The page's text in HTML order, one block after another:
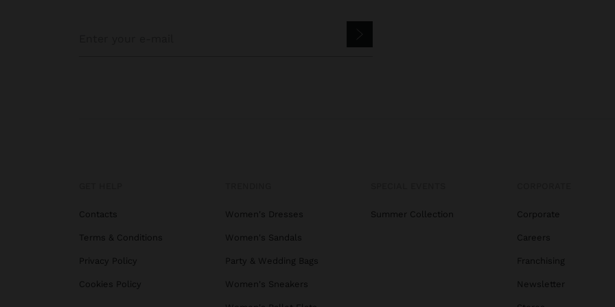
Contacts
Terms & Conditions
Privacy Policy
Cookies Policy
Women's Dresses
Women's Sandals
Party & Wedding Bags
Women's Sneakers
Summer Collection Corporate
Careers
Franchising
Newsletter